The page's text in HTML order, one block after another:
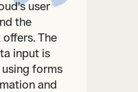
user
the
The
input is
forms
and